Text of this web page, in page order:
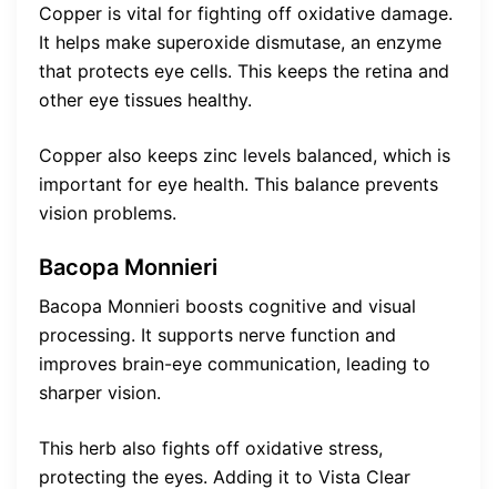
Copper is vital for fighting off oxidative damage.
It helps make superoxide dismutase, an enzyme
that protects eye cells. This keeps the retina and
other eye tissues healthy.
Copper also keeps zinc levels balanced, which is
important for eye health. This balance prevents
vision problems.
Bacopa Monnieri
Bacopa Monnieri boosts cognitive and visual
processing. It supports nerve function and
improves brain-eye communication, leading to
sharper vision.
This herb also fights off oxidative stress,
protecting the eyes. Adding it to Vista Clear